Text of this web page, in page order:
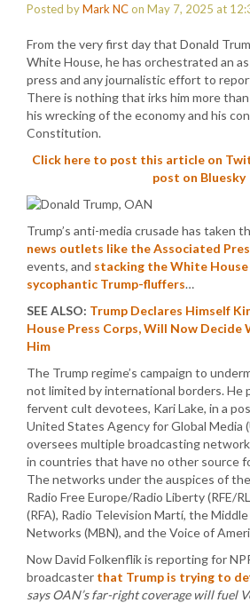
Posted byMark NCon May 7, 2025 at
From the very first day that Donald
White House, he has orchestrated an
press and any journalistic effort to
There is nothing that irks him more
his wrecking of the economy and his
Constitution.
Click here to post this article on
post on Bluesky
Trump’s anti-media crusade has taken
news outlets like the Associated
events, and stacking the White
sycophantic Trump-fluffers…
SEE ALSO: Trump Declares Himself
House Press Corps, Will Now Decide
Him
The Trump regime’s campaign to
not limited by international borders. He
fervent cult devotees, Kari Lake, in a
United States Agency for Global Media
oversees multiple broadcasting
in countries that have no other source
The networks under the auspices of
Radio Free Europe/Radio Liberty (RFE/
(RFA), Radio Television Martí, the
Networks (MBN), and the Voice of
Now David Folkenflik is reporting for
broadcaster that Trump is trying to
says OAN’s far-right coverage will fuel